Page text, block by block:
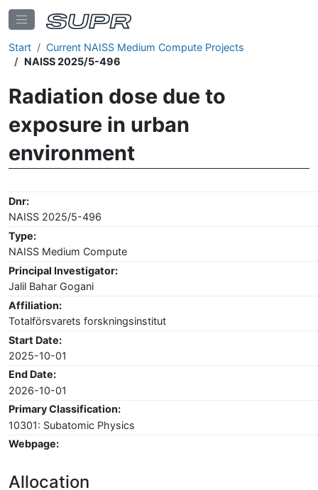
Start
Current NAISS Medium Compute Projects
NAISS 2025/5-496
Radiation dose due to
exposure in urban
environment
Dnr:
NAISS 2025/5-496
Type:
NAISS Medium Compute
Principal Investigator:
Jalil Bahar Gogani
Affiliation:
Totalförsvarets forskningsinstitut
Start Date:
2025-10-01
End Date:
2026-10-01
Primary Classification:
10301: Subatomic Physics
Webpage:
Allocation